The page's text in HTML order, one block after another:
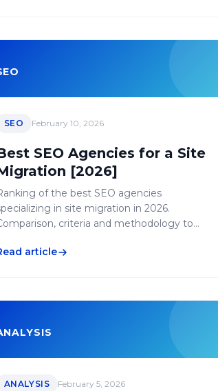
SEO February 10, 2026
SEO Agencies for a Site
[2026]
of the best SEO agencies
in site migration in 2026.
criteria and methodology to
article
ANALYSIS February 5, 2026